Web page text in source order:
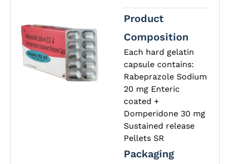
Product
Composition
Each hard gelatin
capsule contains:
Rabeprazole Sodium
20 mg Enteric
coated +
Domperidone 30 mg
Sustained release
Pellets SR
Packaging